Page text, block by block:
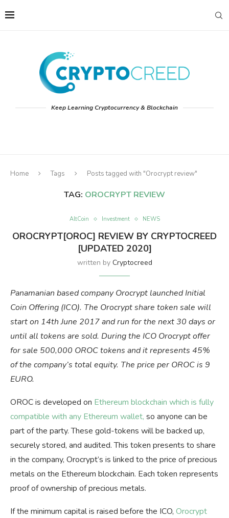
Keep Learning Cryptocurrency & Blockchain
Home Tags Posts tagged with "Orocrypt review"
TAG: OROCRYPT REVIEW
AltCoin Investment NEWS
OROCRYPT[OROC] REVIEW BY CRYPTOCREED
[UPDATED 2020]
written by Cryptocreed
Panamanian based company Orocrypt launched Initial
Coin Offering (ICO). The Orocrypt share token sale will
start on 14th June 2017 and run for the next 30 days or
until all tokens are sold. During the ICO Orocrypt offer
for sale 500,000 OROC tokens and it represents 45%
of the company’s total equity. The price per OROC is 9
EURO.
OROC is developed on Ethereum blockchain which is fully
compatible with any Ethereum wallet, so anyone can be
part of the party. These gold-tokens will be backed up,
securely stored, and audited. This token presents to share
in the company, Orocrypt’s is linked to the price of precious
metals on the Ethereum blockchain. Each token represents
proof of ownership of precious metals.
If the minimum capital is raised before the ICO, Orocrypt